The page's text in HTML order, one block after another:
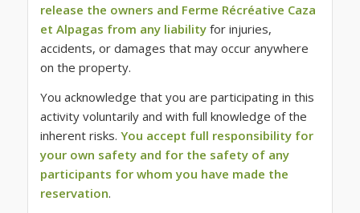
release the owners and Ferme Récréative Caza
et Alpagas from any liabilityfor injuries,
accidents, or damages that may occur anywhere
on the property.
You acknowledge that you are participating in this
activity voluntarily and with full knowledge of the
inherent risks. You accept full responsibility for
your own safety and for the safety of any
participants for whom you have made the
reservation.